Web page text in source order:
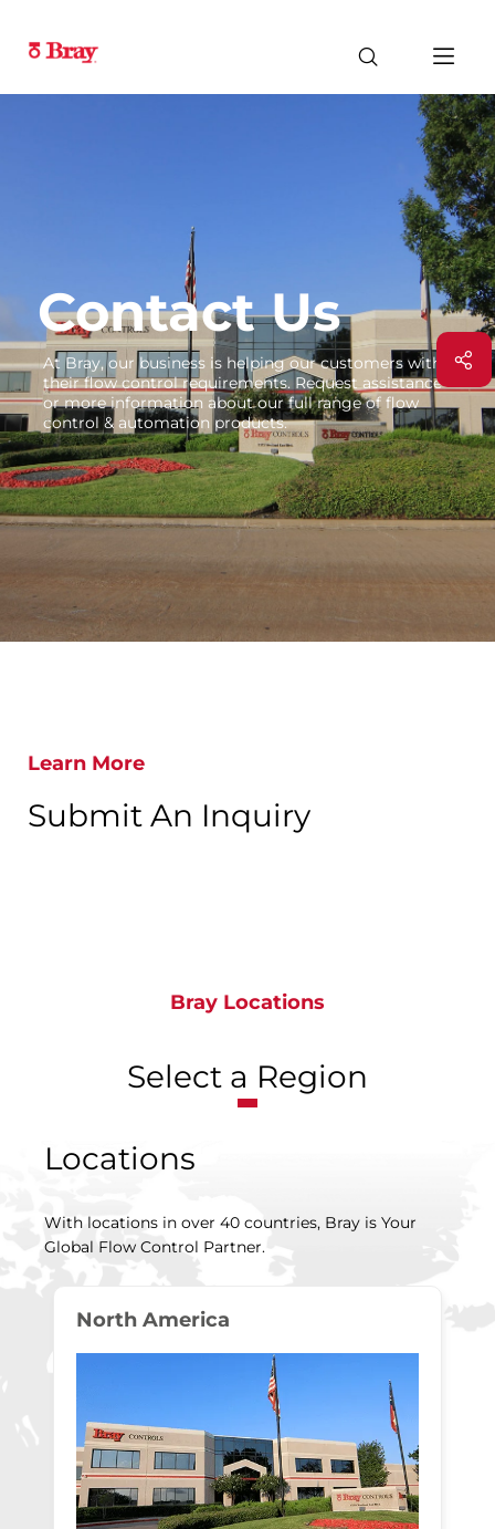
Contact Us
At Bray, our business is helping our customers with
their flow control requirements. Request assistance
or more information about our full range of flow
control & automation products.
Learn More
Submit An Inquiry
Bray Locations
Select a Region
Locations
With locations in over 40 countries, Bray is Your
Global Flow Control Partner.
North America